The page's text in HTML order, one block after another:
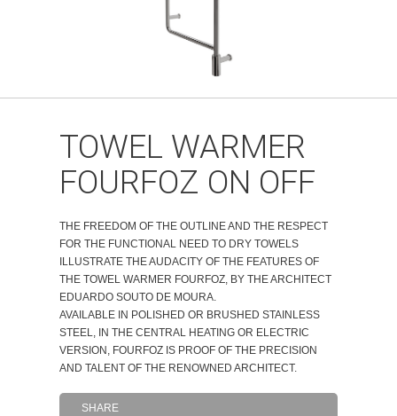
TOWEL WARMER
FOURFOZ ON OFF
THE FREEDOM OF THE OUTLINE AND THE RESPECT
FOR THE FUNCTIONAL NEED TO DRY TOWELS
ILLUSTRATE THE AUDACITY OF THE FEATURES OF
THE TOWEL WARMER FOURFOZ, BY THE ARCHITECT
EDUARDO SOUTO DE MOURA.
AVAILABLE IN POLISHED OR BRUSHED STAINLESS
STEEL, IN THE CENTRAL HEATING OR ELECTRIC
VERSION, FOURFOZ IS PROOF OF THE PRECISION
AND TALENT OF THE RENOWNED ARCHITECT.
SHARE
NEWS
PRESS RELEASE
CONTACTS